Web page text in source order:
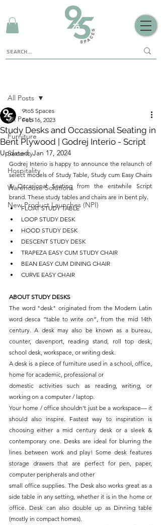
All Posts
Furniture
Security
Hospitality
Warehouse Solutions
New Product Launches (NPI)
All Posts
Study Desks and Occassional Seating in
Bent Plywood | Godrej Interio - Script
9to5 Spaces
Feb 16, 2023
Updated:Jan 17, 2024
Godrej Interio is happy to announce the relaunch of
select models of Study Table, Study cum Easy Chairs
& Occasional Seating from the erstwhile Script
brand. These study tables and chairs are in bent ply.
FLOAT STUDY TABLE
LOOP STUDY DESK
HOOD STUDY DESK
DESCENT STUDY DESK
TRAPEZA EASY CUM STUDY CHAIR
BEAN EASY CUM DINING CHAIR
CURVE EASY CHAIR
ABOUT STUDY DESKS
The word "desk" originated from the Modern Latin
word desca “table to write on”, from the mid 14th
century. A desk may also be known as a bureau,
counter, davenport, reading stand, roll top desk,
school desk, workspace, or writing desk.
A desk is a piece of furniture used in a school, office,
home for academic, professional or
domestic activities such as reading, writing, or
working on a computer / laptop.
Your home / office shouldn’t just be a workspace— it
should also inspire. Fastest way to inspiration is
choosing either a mid century desk or a sleek &
contemporary one. Desks are ideal for blurring the
lines between work and play! Some desk features
storage drawers that are perfect for pen, paper,
computer peripherals and other
small office supplies. The Desk also works great as a
side table in any setting, whether it is in the home or
office. Desk can also double up as Dinning table
(mostly in compact homes).